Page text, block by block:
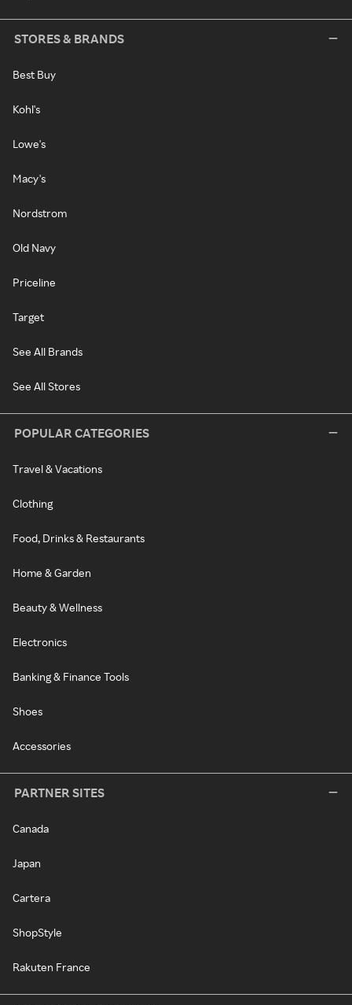
STORES & BRANDS
Best Buy
Kohl's
Lowe's
Macy's
Nordstrom
Old Navy
Priceline
Target
See All Brands
See All Stores
POPULAR CATEGORIES
Travel & Vacations
Clothing
Food, Drinks & Restaurants
Home & Garden
Beauty & Wellness
Electronics
Banking & Finance Tools
Shoes
Accessories
PARTNER SITES
Canada
Japan
Cartera
ShopStyle
Rakuten France